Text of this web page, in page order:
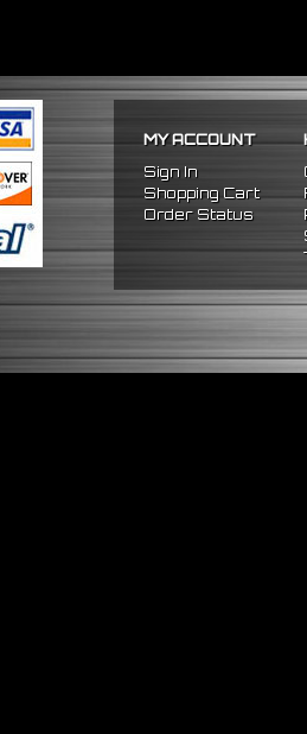
MY ACCOUNT
Sign In
Shopping Cart
Order Status